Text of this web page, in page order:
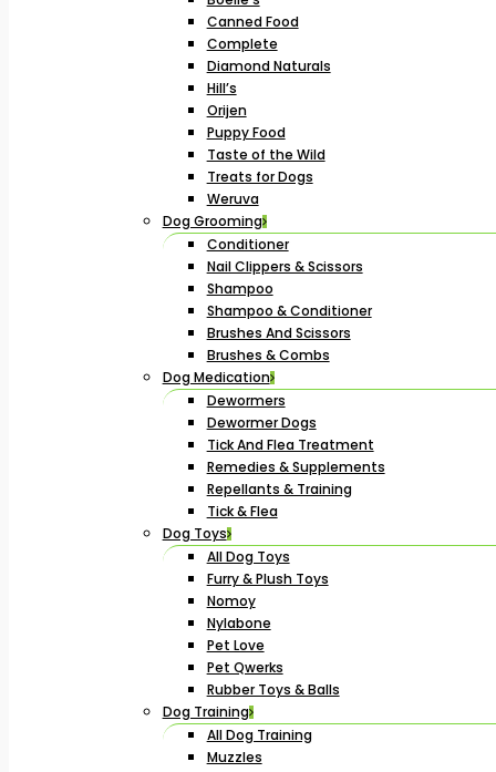
Canned Food
Complete
Diamond Naturals
Hill’s
Orijen
Puppy Food
Taste of the Wild
Treats for Dogs
Weruva
Dog Grooming
Conditioner
Nail Clippers & Scissors
Shampoo
Shampoo & Conditioner
Brushes And Scissors
Brushes & Combs
Dog Medication
Dewormers
Dewormer Dogs
Tick And Flea Treatment
Remedies & Supplements
Repellants & Training
Tick & Flea
Dog Toys
All Dog Toys
Furry & Plush Toys
Nomoy
Nylabone
Pet Love
Pet Qwerks
Rubber Toys & Balls
Dog Training
All Dog Training
Muzzles